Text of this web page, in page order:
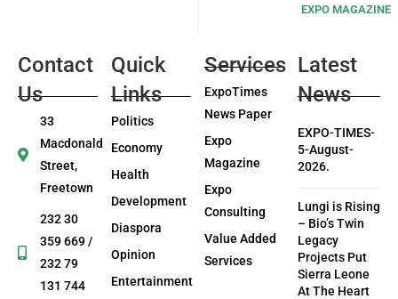
EXPO MAGAZINE
Contact
Us
33
Macdonald
Street,
Freetown
232 30
359 669 /
232 79
131 744
Quick
Links
Politics
Economy
Health
Development
Diaspora
Opinion
Entertainment
Services
ExpoTimes
News Paper
Expo
Magazine
Expo
Consulting
Value Added
Services
Latest
News
EXPO-TIMES-
5-August-
2026.
Lungi is Rising
– Bio’s Twin
Legacy
Projects Put
Sierra Leone
At The Heart